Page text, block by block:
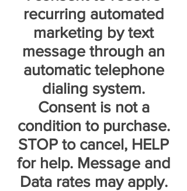
recurring automated
marketing by text
message through an
automatic telephone
dialing system.
Consent is not a
condition to purchase.
STOP to cancel, HELP
for help. Message and
Data rates may apply.